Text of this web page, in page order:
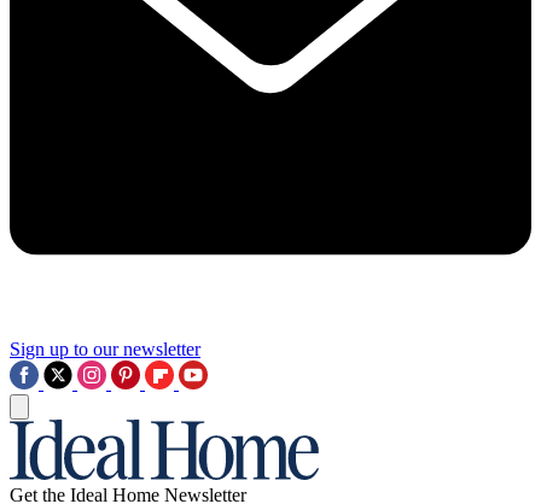
Sign up to our newsletter
Get the Ideal Home Newsletter